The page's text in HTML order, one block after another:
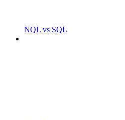
NQL vs SQL